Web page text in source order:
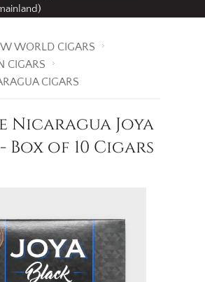
WORLD CIGARS
CIGARS
CIGARS
Nicaragua Joya
Box of 10 Cigars